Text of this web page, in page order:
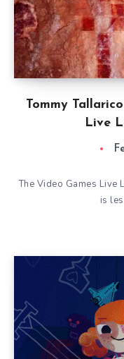
Tommy
Live
The Video Games Live
is